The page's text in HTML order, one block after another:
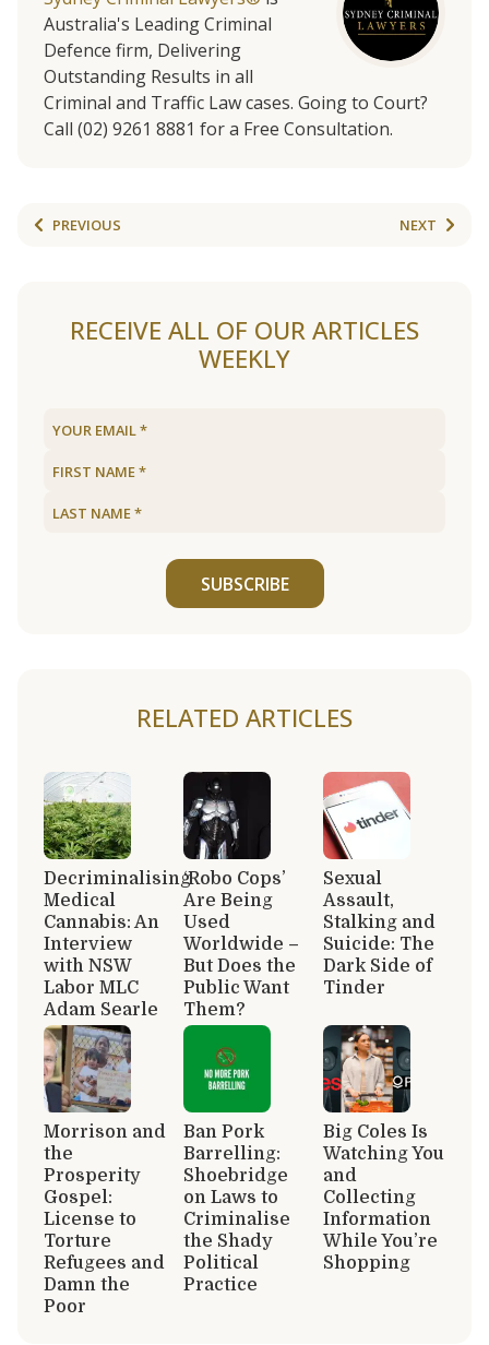
Australia's Leading Criminal
Defence firm, Delivering
Outstanding Results in all
Criminal and Traffic Law cases. Going to Court?
Call (02) 9261 8881 for a Free Consultation.
PREVIOUS NEXT
RECEIVE ALL OF OUR ARTICLES
WEEKLY
SUBSCRIBE
RELATED ARTICLES
Decriminalising
Medical
Cannabis: An
Interview
with NSW
Labor MLC
Adam Searle
‘Robo Cops’
Are Being
Used
Worldwide –
But Does the
Public Want
Them?
Sexual
Assault,
Stalking and
Suicide: The
Dark Side of
Tinder
Morrison and
the
Prosperity
Gospel:
License to
Torture
Refugees and
Damn the
Poor
Ban Pork
Barrelling:
Shoebridge
on Laws to
Criminalise
the Shady
Political
Practice
Big Coles Is
Watching You
and
Collecting
Information
While You’re
Shopping